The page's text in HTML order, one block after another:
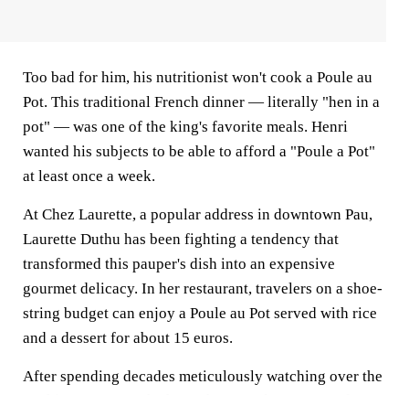
Too bad for him, his nutritionist won't cook a Poule au
Pot. This traditional French dinner — literally "hen in a
pot" — was one of the king's favorite meals. Henri
wanted his subjects to be able to afford a "Poule a Pot"
at least once a week.
At Chez Laurette, a popular address in downtown Pau,
Laurette Duthu has been fighting a tendency that
transformed this pauper's dish into an expensive
gourmet delicacy. In her restaurant, travelers on a shoe-
string budget can enjoy a Poule au Pot served with rice
and a dessert for about 15 euros.
After spending decades meticulously watching over the